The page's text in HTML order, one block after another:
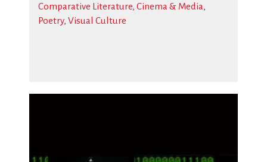
Comparative Literature, Cinema & Media,
Poetry, Visual Culture